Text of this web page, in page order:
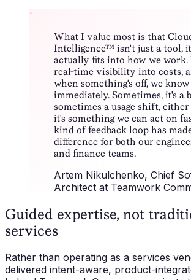
“
What I value most is that
Intelligence™ isn't just a tool, it
actually fits into how we work.
real-time visibility into costs,
when something's off, we know
immediately. Sometimes, it's a
sometimes a usage shift, either
it's something we can act on
kind of feedback loop has
difference for both our
and finance teams.
Artem Nikulchenko, Chief
Architect at Teamwork
Guided expertise, not
services
Rather than operating as a services
delivered intent-aware, product-